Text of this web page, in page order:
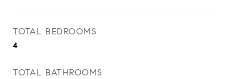
TOTAL BEDROOMS
4
TOTAL BATHROOMS